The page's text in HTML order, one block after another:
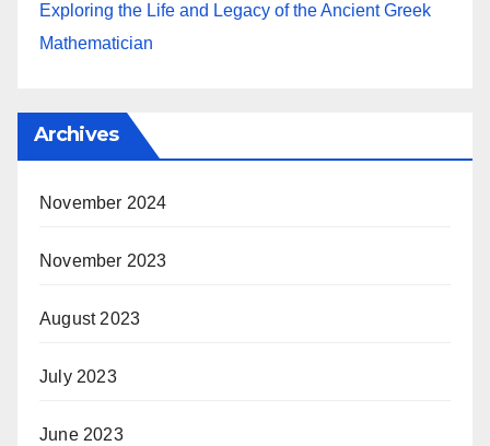
Exploring the Life and Legacy of the Ancient Greek
Mathematician
Archives
November 2024
November 2023
August 2023
July 2023
June 2023